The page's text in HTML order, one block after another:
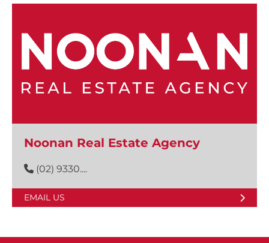
Noonan Real Estate Agency
(02) 9330....
EMAIL US